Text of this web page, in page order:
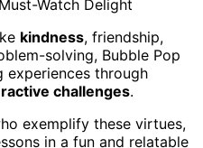
kindness, friendship,
solving, Bubble Pop
experiences through
challenges.
exemplify these virtues,
in a fun and relatable